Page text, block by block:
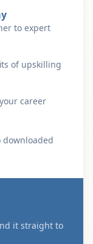
to expert
of upskilling
career
downloaded
it straight to